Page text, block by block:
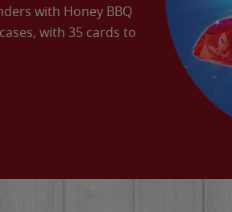
with Honey BBQ
with 35 cards to